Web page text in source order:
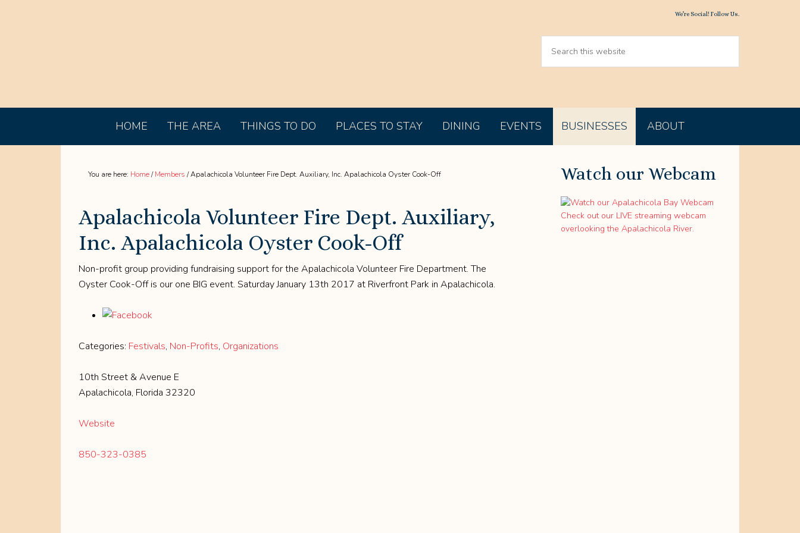
We’re Social! Follow Us.
HOME THE AREA THINGS TO DO PLACES TO STAY DINING EVENTS BUSINESSES ABOUT
You are here: Home/ Members /Apalachicola Volunteer Fire Dept. Auxiliary, Inc. Apalachicola Oyster Cook-Off
Apalachicola Volunteer Fire Dept. Auxiliary,
Inc. Apalachicola Oyster Cook-Off
Non-profit group providing fundraising support for the Apalachicola Volunteer Fire Department. The
Oyster Cook-Off is our one BIG event. Saturday January 13th 2017 at Riverfront Park in Apalachicola.
Categories: Festivals, Non-Profits, Organizations
10th Street & Avenue E
Apalachicola, Florida 32320
Website
850-323-0385
Watch our Webcam
Check out our LIVE streaming webcam
overlooking the Apalachicola River.